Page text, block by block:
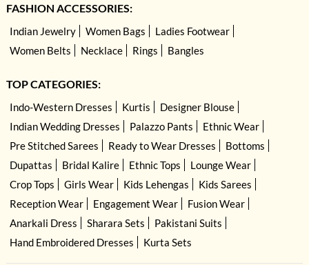
FASHION ACCESSORIES:
Indian Jewelry Women Bags
Ladies Footwear
Women Belts
Necklace Rings Bangles
TOP CATEGORIES:
Indo-Western Dresses Kurtis
Designer Blouse
Indian Wedding Dresses
Palazzo Pants
Ethnic Wear
Pre Stitched Sarees
Ready to Wear Dresses
Bottoms
Dupattas
Bridal Kalire Ethnic Tops
Lounge Wear
Crop Tops
Girls Wear Kids Lehengas
Kids Sarees
Reception Wear
Engagement Wear
Fusion Wear
Anarkali Dress
Sharara Sets
Pakistani Suits
Hand Embroidered Dresses
Kurta Sets